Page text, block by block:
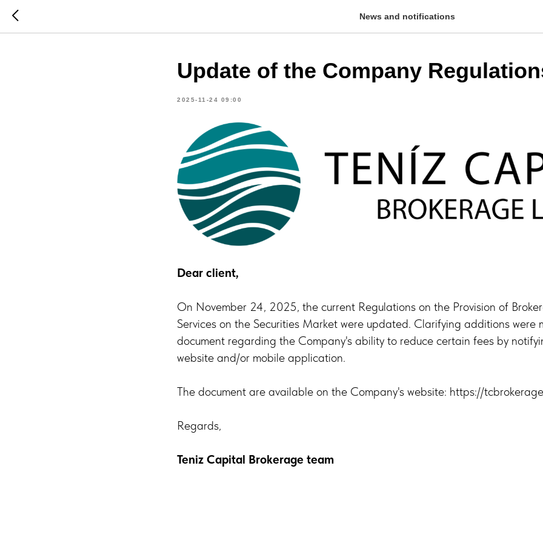
News and notifications
Update of the Company
2025-11-24 09:00
Dear client,
On November 24, 2025, the current Regulations on the Provision of
Services on the Securities Market were updated. Clarifying additions were
document regarding the Company's ability to reduce certain fees by
website and/or mobile application.
The document are available on the Company's website: https://
Regards,
Teniz Capital Brokerage team